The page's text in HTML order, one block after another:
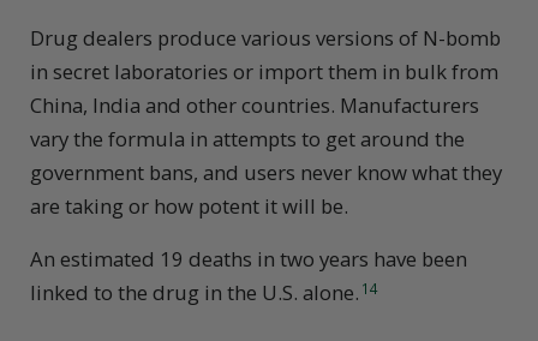
Drug dealers produce various versions of N-bomb
in secret laboratories or import them in bulk from
China, India and other countries. Manufacturers
vary the formula in attempts to get around the
government bans, and users never know what they
are taking or how potent it will be.
An estimated 19 deaths in two years have been
linked to the drug in the U.S. alone. 14